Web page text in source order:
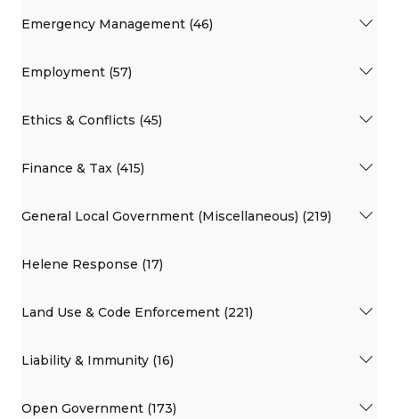
Emergency Management (46)
Employment (57)
Ethics & Conflicts (45)
Finance & Tax (415)
General Local Government (Miscellaneous) (219)
Helene Response (17)
Land Use & Code Enforcement (221)
Liability & Immunity (16)
Open Government (173)